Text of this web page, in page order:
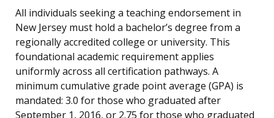
All individuals seeking a teaching endorsement in
New Jersey must hold a bachelor’s degree from a
regionally accredited college or university. This
foundational academic requirement applies
uniformly across all certification pathways. A
minimum cumulative grade point average (GPA) is
mandated: 3.0 for those who graduated after
September 1, 2016, or 2.75 for those who graduated